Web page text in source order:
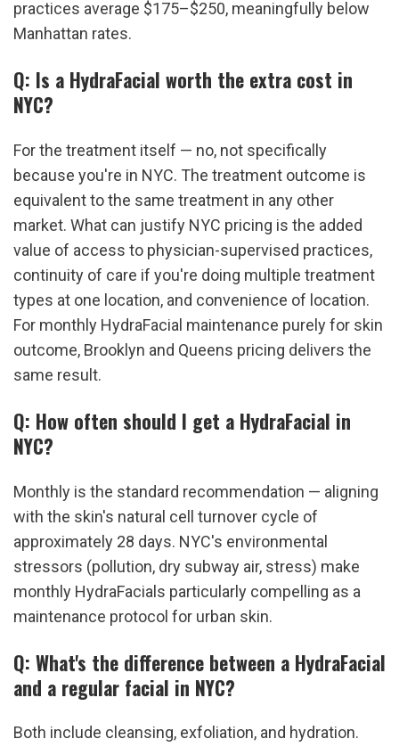
practices average $175–$250, meaningfully below
Manhattan rates.
Q: Is a HydraFacial worth the extra cost in
NYC?
For the treatment itself — no, not specifically
because you're in NYC. The treatment outcome is
equivalent to the same treatment in any other
market. What can justify NYC pricing is the added
value of access to physician-supervised practices,
continuity of care if you're doing multiple treatment
types at one location, and convenience of location.
For monthly HydraFacial maintenance purely for skin
outcome, Brooklyn and Queens pricing delivers the
same result.
Q: How often should I get a HydraFacial in
NYC?
Monthly is the standard recommendation — aligning
with the skin's natural cell turnover cycle of
approximately 28 days. NYC's environmental
stressors (pollution, dry subway air, stress) make
monthly HydraFacials particularly compelling as a
maintenance protocol for urban skin.
Q: What's the difference between a HydraFacial
and a regular facial in NYC?
Both include cleansing, exfoliation, and hydration.